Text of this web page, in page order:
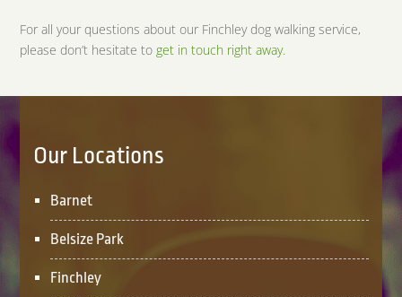
For all your questions about our Finchley dog walking service,
please don’t hesitate toget in touch right away.
Our Locations
Barnet
Belsize Park
Finchley